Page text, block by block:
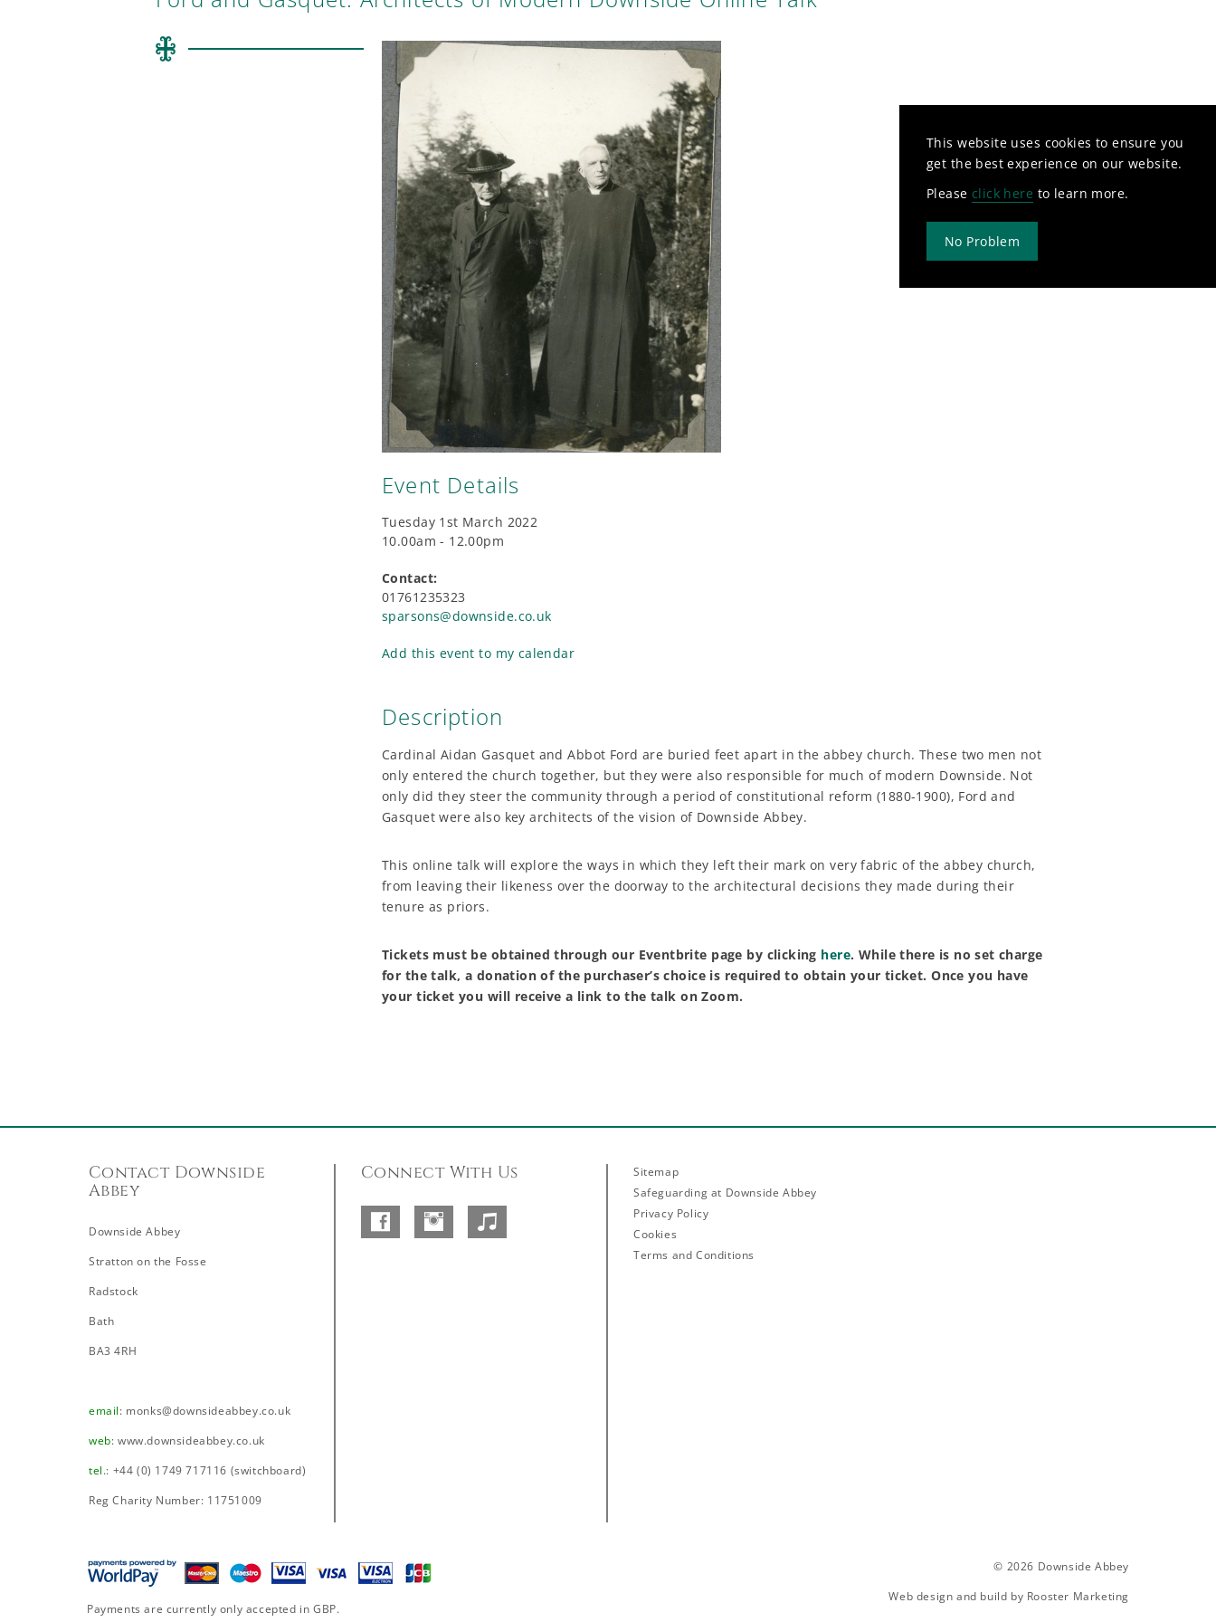
This website uses cookies to ensure you
get the best experience on our website.
Please click here to learn more.
No Problem
Event Details
Tuesday 1st March 2022
10.00am - 12.00pm
Contact:
01761235323
sparsons@downside.co.uk
Add this event to my calendar
Description
Cardinal Aidan Gasquet and Abbot Ford are buried feet apart in the abbey church. These two men not
only entered the church together, but they were also responsible for much of modern Downside. Not
only did they steer the community through a period of constitutional reform (1880-1900), Ford and
Gasquet were also key architects of the vision of Downside Abbey.
This online talk will explore the ways in which they left their mark on very fabric of the abbey church,
from leaving their likeness over the doorway to the architectural decisions they made during their
tenure as priors.
Tickets must be obtained through our Eventbrite page by clicking here. While there is no set charge
for the talk, a donation of the purchaser’s choice is required to obtain your ticket. Once you have
your ticket you will receive a link to the talk on Zoom.
Contact Downside
Abbey
Downside Abbey
Stratton on the Fosse
Radstock
Bath
BA3 4RH
email: monks@downsideabbey.co.uk
web:www.downsideabbey.co.uk
tel.: +44 (0) 1749 717116 (switchboard)
Reg Charity Number: 11751009
Connect With Us
Facebook
–
Instagram
Sitemap
Safeguarding at Downside Abbey
Privacy Policy
Cookies
Terms and Conditions
Payments are currently only accepted in GBP.
© 2026 Downside Abbey
Web design and build by Rooster Marketing